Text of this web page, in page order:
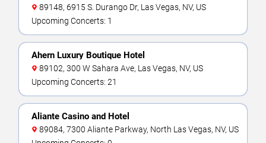
89148, 6915 S. Durango Dr, Las Vegas, NV, US
Upcoming Concerts: 1
Ahern Luxury Boutique Hotel
89102, 300 W Sahara Ave, Las Vegas, NV, US
Upcoming Concerts: 21
Aliante Casino and Hotel
89084, 7300 Aliante Parkway, North Las Vegas, NV, US